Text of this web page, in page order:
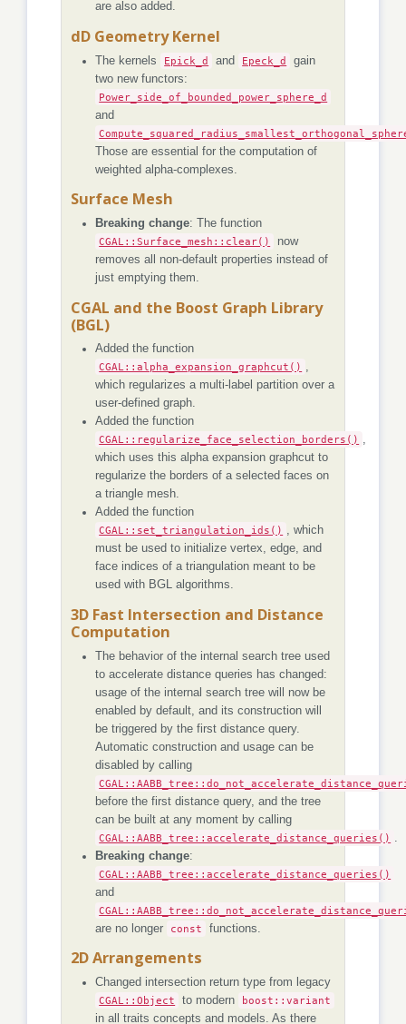
are also added.
dD Geometry Kernel
The kernels Epick_d and Epeck_d
gain
two new functors:
Power_side_of_bounded_power_sphere_d
and
Those are essential for the computation of
weighted alpha-complexes.
Surface Mesh
Breaking change: The function
CGAL::Surface_mesh::clear()
now
removes all non-default properties instead of
just emptying them.
CGAL and the Boost Graph Library
(BGL)
Added the function
CGAL::alpha_expansion_graphcut() ,
which regularizes a multi-label partition over a
user-defined graph.
Added the function
CGAL::regularize_face_selection_borders() ,
which uses this alpha expansion graphcut to
regularize the borders of a selected faces on
a triangle mesh.
Added the function
CGAL::set_triangulation_ids() , which
must be used to initialize vertex, edge, and
face indices of a triangulation meant to be
used with BGL algorithms.
3D Fast Intersection and Distance
Computation
The behavior of the internal search tree used
to accelerate distance queries has changed:
usage of the internal search tree will now be
enabled by default, and its construction will
be triggered by the first distance query.
Automatic construction and usage can be
disabled by calling
before the first distance query, and the tree
can be built at any moment by calling
CGAL::AABB_tree::accelerate_distance_queries()
Breaking change:
CGAL::AABB_tree::accelerate_distance_queries()
and
are no longer
const functions.
2D Arrangements
Changed intersection return type from legacy
CGAL::Object
to modern
boost::variant
in all traits concepts and models. As there